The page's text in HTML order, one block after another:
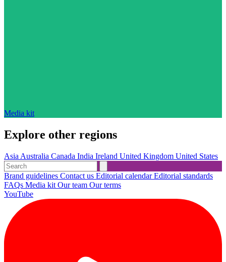
Media kit
Explore other regions
Asia Australia Canada India Ireland United Kingdom United States
Brand guidelines Contact us Editorial calendarEditorial standards
FAQs Media kit Our team Our terms
YouTube